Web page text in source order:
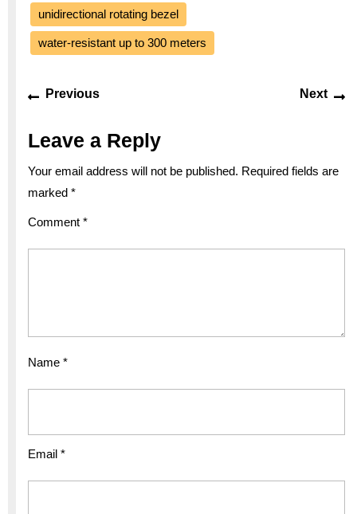
unidirectional rotating bezel
water-resistant up to 300 meters
Post
navigation
Previous Next
Leave a Reply
Your email address will not be published. Required fields are
marked *
Comment *
Name *
Email *